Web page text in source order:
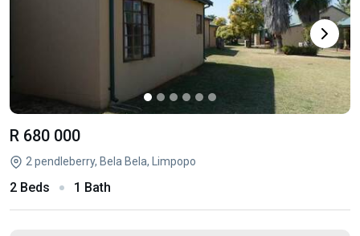
R 680 000
2 pendleberry, Bela Bela, Limpopo
2 Beds 1 Bath